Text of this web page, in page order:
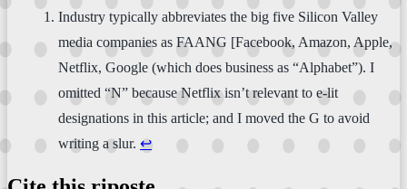
Industry typically abbreviates the big five Silicon Valley
media companies as FAANG [Facebook, Amazon, Apple,
Netflix, Google (which does business as “Alphabet”). I
omitted “N” because Netflix isn’t relevant to e-lit
designations in this article; and I moved the G to avoid
writing a slur. ↩